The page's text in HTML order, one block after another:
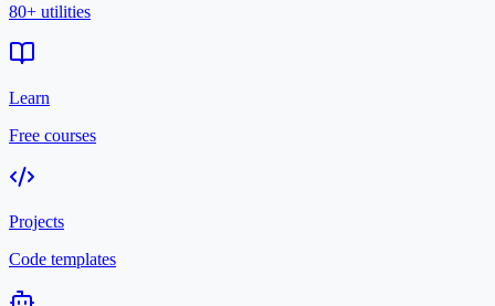
80+ utilities
Learn
Free courses
Projects
Code templates